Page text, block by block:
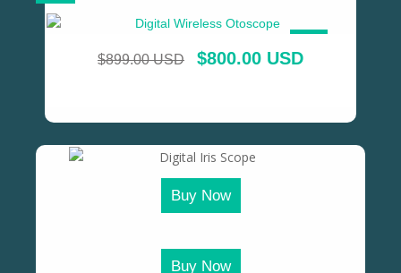
$899.00 USD $800.00 USD
Buy Now
Buy Now